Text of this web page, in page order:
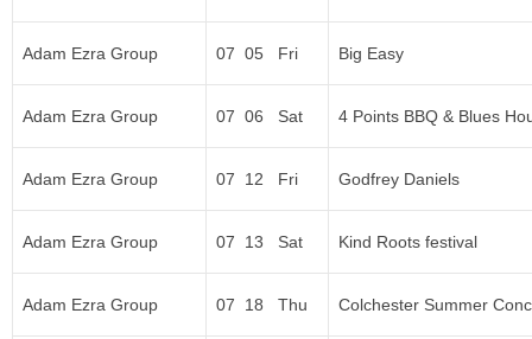
Adam Ezra Group 07 05 Fri Big Easy
Adam Ezra Group 07 06 Sat 4 Points BBQ & Blues
Adam Ezra Group 07 12 Fri Godfrey Daniels
Adam Ezra Group 07 13 Sat Kind Roots festival
Adam Ezra Group 07 18 Thu Colchester Summer